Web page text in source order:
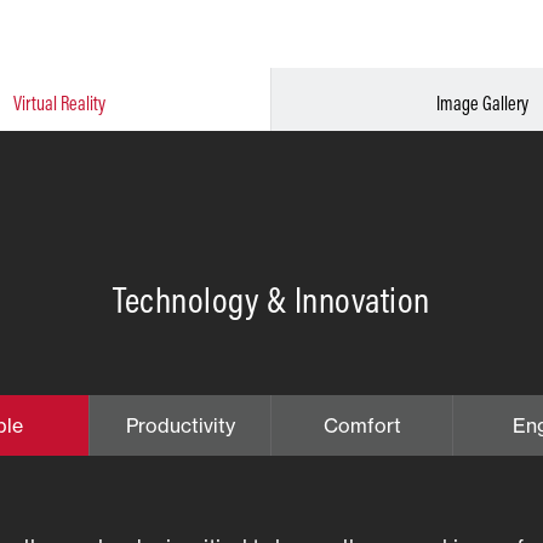
Virtual Reality Image Gallery
Technology & Innovation
Productivity Comfort